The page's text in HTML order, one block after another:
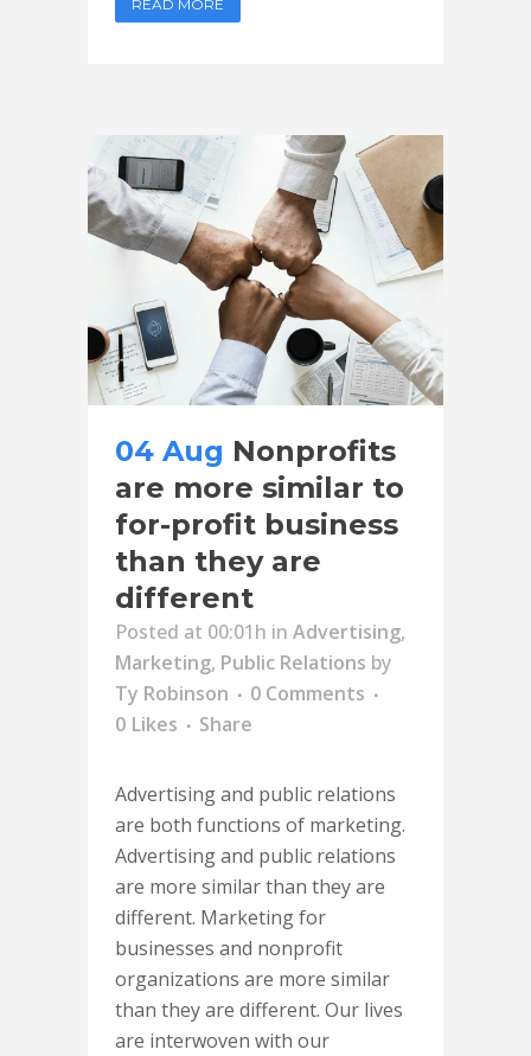
READ MORE
04 Aug Nonprofits
are more similar to
for-profit business
than they are
different
Posted at 00:01h in Advertising,
Marketing, Public Relations by
Ty Robinson
0 Comments
0 Likes Share
Advertising and public relations
are both functions of marketing.
Advertising and public relations
are more similar than they are
different. Marketing for
businesses and nonprofit
organizations are more similar
than they are different. Our lives
are interwoven with our